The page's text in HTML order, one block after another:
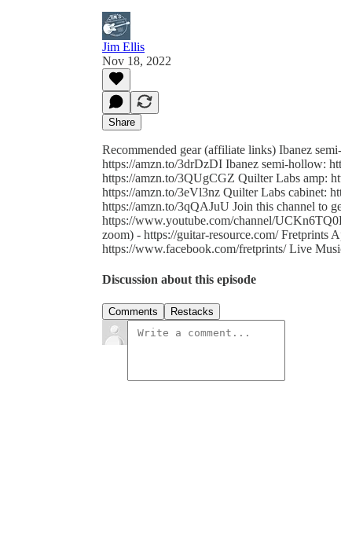
Jim Ellis
Nov 18, 2022
Share
Recommended gear (affiliate links) Ibanez
https://amzn.to/3drDzDI Ibanez semi-hollow:
https://amzn.to/3QUgCGZ Quilter Labs amp:
https://amzn.to/3eVl3nz Quilter Labs cabinet:
https://amzn.to/3qQAJuU Join this channel to
https://www.youtube.com/channel/
zoom) - https://guitar-resource.com/ Fretprints
https://www.facebook.com/fretprints/ Live
Discussion about this episode
Comments Restacks